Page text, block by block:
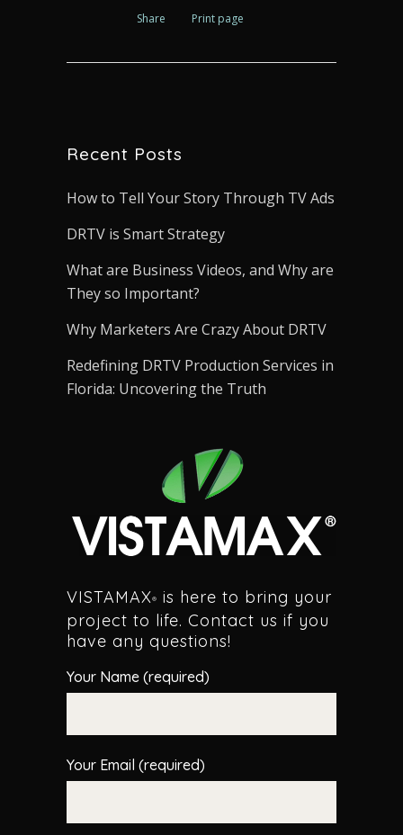
Share Print page
Recent Posts
How to Tell Your Story Through TV Ads
DRTV is Smart Strategy
What are Business Videos, and Why are
They so Important?
Why Marketers Are Crazy About DRTV
Redefining DRTV Production Services in
Florida: Uncovering the Truth
VISTAMAX®
is here to bring your
project to life. Contact us if you
have any questions!
Your Name (required)
Your Email (required)